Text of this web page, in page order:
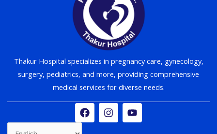
Thakur Hospital specializes in pregnancy care, gynecology,
surgery, pediatrics, and more, providing comprehensive
medical services for diverse needs.
F
a
c
I
n
s
Y
o
u